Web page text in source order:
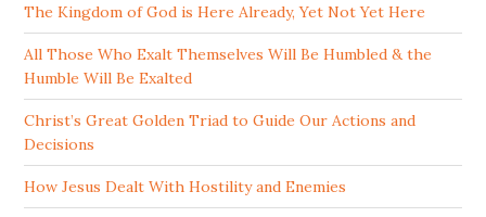
The Kingdom of God is Here Already, Yet Not Yet Here
All Those Who Exalt Themselves Will Be Humbled & the
Humble Will Be Exalted
Christ’s Great Golden Triad to Guide Our Actions and
Decisions
How Jesus Dealt With Hostility and Enemies